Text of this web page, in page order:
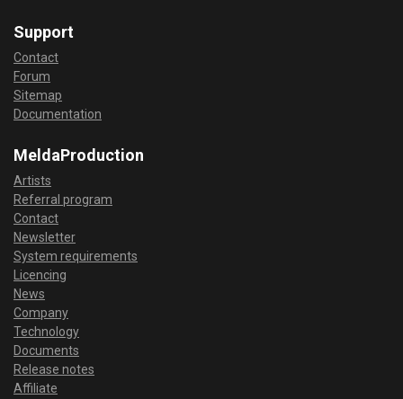
Support
Contact
Forum
Sitemap
Documentation
MeldaProduction
Artists
Referral program
Contact
Newsletter
System requirements
Licencing
News
Company
Technology
Documents
Release notes
Affiliate